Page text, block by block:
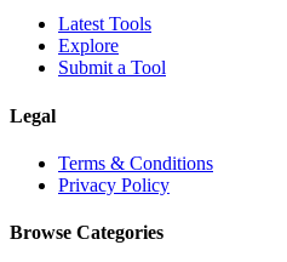
Latest Tools
Explore
Submit a Tool
Legal
Terms & Conditions
Privacy Policy
Browse Categories